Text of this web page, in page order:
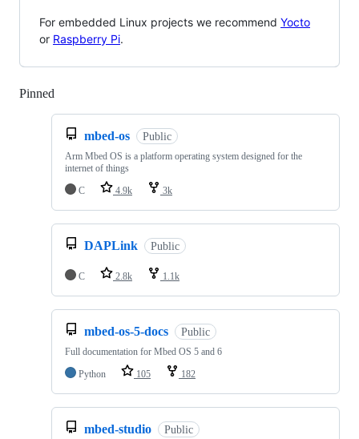
For embedded Linux projects we recommend Yocto
or Raspberry Pi.
Pinned
mbed-os Public
Arm Mbed OS is a platform operating system designed for the
internet of things
C
4.9k 3k
DAPLink Public
C 2.8k 1.1k
mbed-os-5-docs Public
Full documentation for Mbed OS 5 and 6
Python
105 182
mbed-studio Public